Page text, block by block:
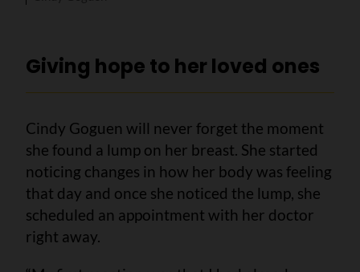
Giving hope to her loved ones
Cindy Goguen will never forget the moment
she found a lump on her breast. She started
noticing changes in how her body was feeling
that day and once she noticed the lump, she
scheduled an appointment with her doctor
right away.